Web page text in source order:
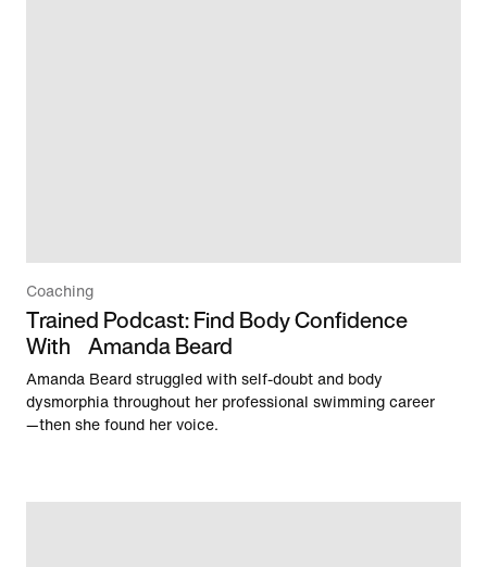
Coaching
Trained Podcast: Find Body Confidence
With Amanda Beard
Amanda Beard struggled with self-doubt and body
dysmorphia throughout her professional swimming career
—then she found her voice.